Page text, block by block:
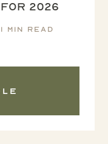
2026
1 min read